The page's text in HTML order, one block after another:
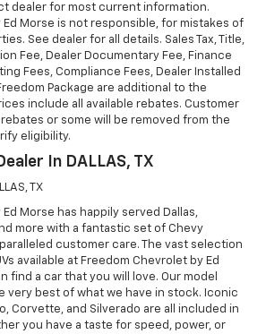
dealer for most current information.
Ed Morse is not responsible, for mistakes of
See dealer for all details. Sales Tax, Title,
Fee, Dealer Documentary Fee, Finance
Fees, Compliance Fees, Dealer Installed
Package are additional to the
include all available rebates. Customer
or some will be removed from the
eligibility.
In DALLAS, TX
TX
Morse has happily served Dallas,
more with a fantastic set of Chevy
customer care. The vast selection
available at Freedom Chevrolet by Ed
find a car that you will love. Our model
very best of what we have in stock. Iconic
Corvette, and Silverado are all included in
you have a taste for speed, power, or